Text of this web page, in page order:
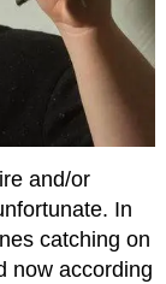
and/or
In
catching on
now according